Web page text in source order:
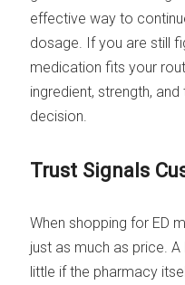
effective way to
dosage. If you are still
medication fits your
ingredient, strength,
decision.
Trust Signals
When shopping for ED
just as much as price.
little if the pharmacy